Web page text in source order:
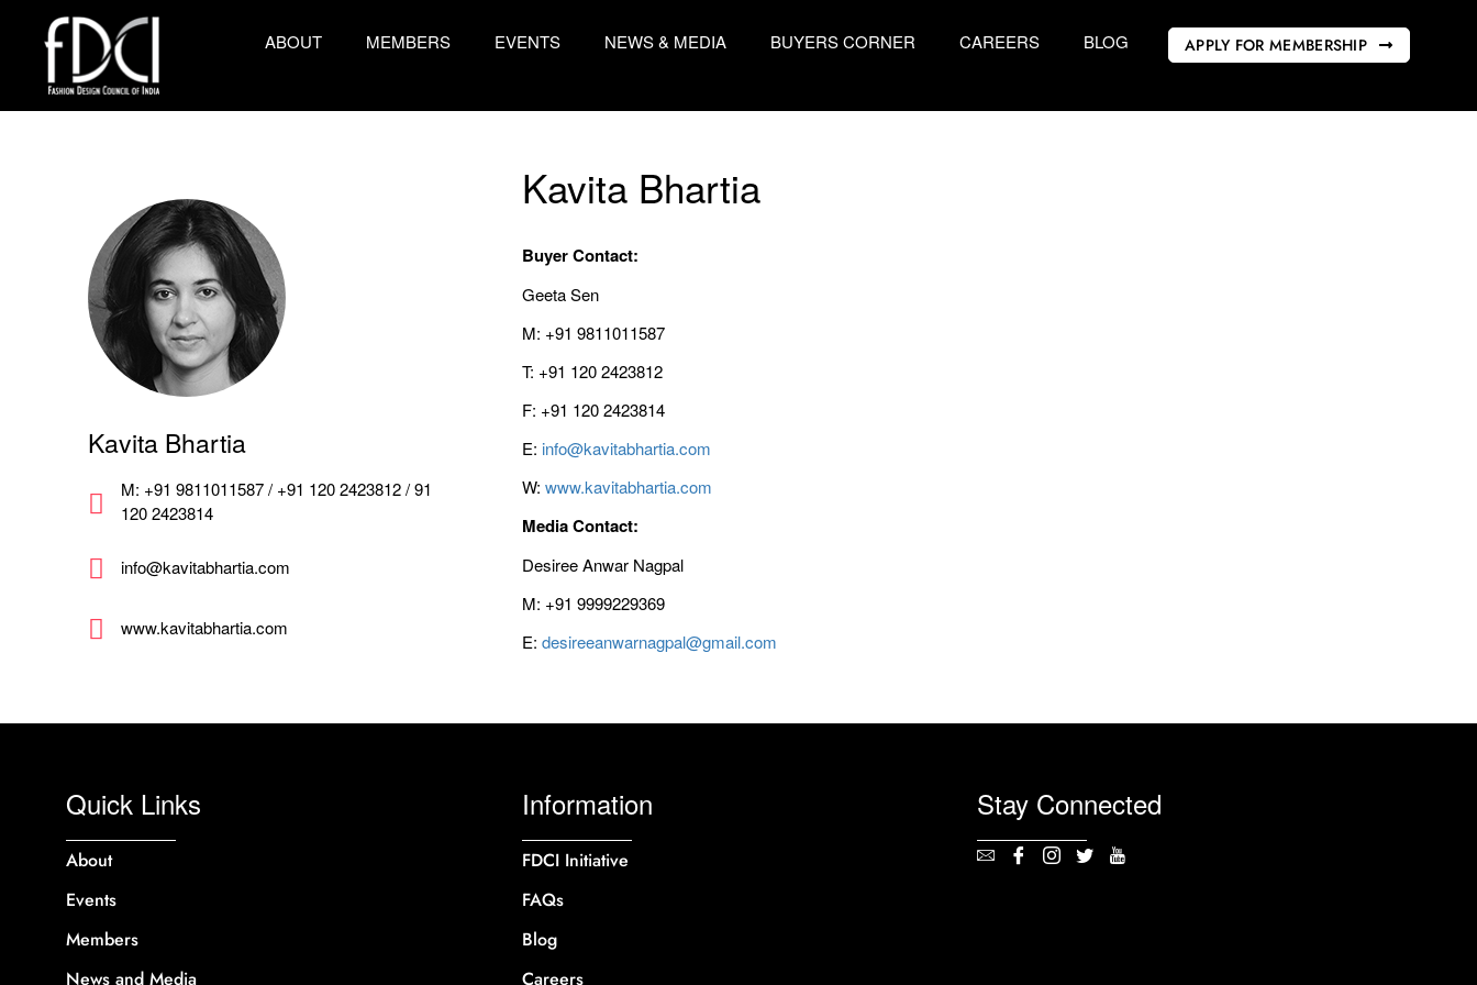
ABOUT MEMBERS EVENTS NEWS & MEDIA BUYERS CORNER CAREERS BLOG APPLY FOR MEMBERSHIP
Kavita Bhartia
M: +91 9811011587 / +91 120 2423812 / 91
120 2423814
info@kavitabhartia.com
www.kavitabhartia.com
Kavita Bhartia
Buyer Contact:
Geeta Sen
M: +91 9811011587
T: +91 120 2423812
F: +91 120 2423814
E: info@kavitabhartia.com
W: www.kavitabhartia.com
Media Contact:
Desiree Anwar Nagpal
M: +91 9999229369
E: desireeanwarnagpal@gmail.com
Quick Links
About
Events
Members
News and Media
Information
FDCI Initiative
FAQs
Blog
Careers
Stay Connected